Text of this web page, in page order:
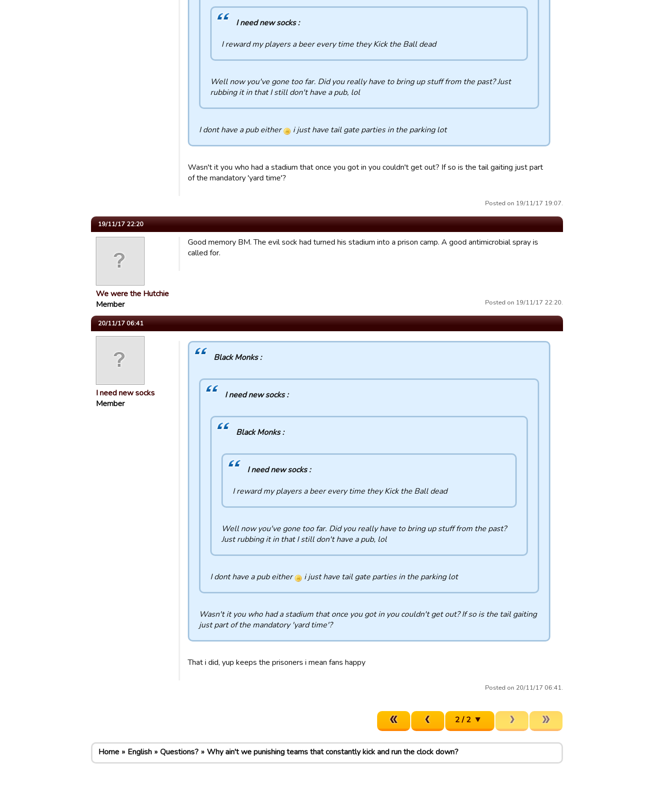
I need new socks :
I reward my players a beer every time they Kick the Ball dead
Well now you've gone too far. Did you really have to bring up stuff from the past? Just
rubbing it in that I still don't have a pub, lol
I dont have a pub either i just have tail gate parties in the parking lot
Wasn't it you who had a stadium that once you got in you couldn't get out? If so is the tail gaiting just part
of the mandatory 'yard time'?
Posted on 19/11/17 19:07.
19/11/17 22:20
We were the Hutchie
Member
Good memory BM. The evil sock had turned his stadium into a prison camp. A good antimicrobial spray is
called for.
Posted on 19/11/17 22:20.
20/11/17 06:41
I need new socks
Member
Black Monks :
I need new socks :
Black Monks :
I need new socks :
I reward my players a beer every time they Kick the Ball dead
Well now you've gone too far. Did you really have to bring up stuff from the past?
Just rubbing it in that I still don't have a pub, lol
I dont have a pub either i just have tail gate parties in the parking lot
Wasn't it you who had a stadium that once you got in you couldn't get out? If so is the tail gaiting
just part of the mandatory 'yard time'?
That i did, yup keeps the prisoners i mean fans happy
Posted on 20/11/17 06:41.
2 / 2
Home English Questions? Why ain't we punishing teams that constantly kick and run the clock down?